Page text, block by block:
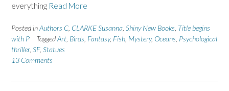
everything Read More
Posted inAuthors C CLARKE Susanna Shiny New Books Title begins
with P
TaggedArt Birds Fantasy, Fish Mystery, Oceans Psychological
thriller, SF, Statues
13 Comments